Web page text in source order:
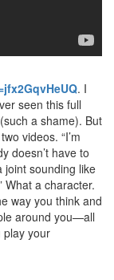
. I
seen this full
a shame). But
videos. “I’m
doesn’t have to
joint sounding like
What a character.
way you think and
around you—all
play your